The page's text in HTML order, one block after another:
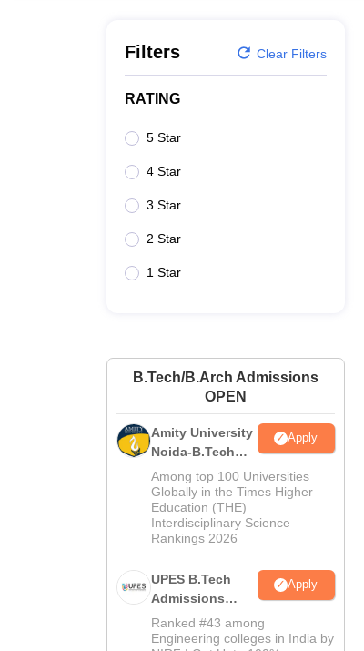
Filters Clear Filters
RATING
5 Star
4 Star
3 Star
2 Star
1 Star
B.Tech/B.Arch Admissions
OPEN
Amity University
Noida-B.Tech
Admissions
2026
Apply
Among top 100 Universities
Globally in the Times Higher
Education (THE)
Interdisciplinary Science
Rankings 2026
UPES B.Tech
Admissions
2026
Apply
Ranked #43 among
Engineering colleges in India by